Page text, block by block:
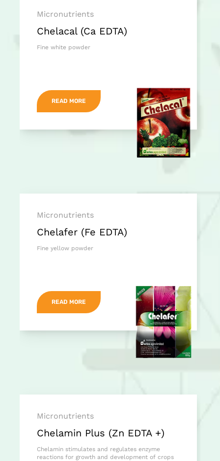
Micronutrients
Chelacal (Ca EDTA)
Fine white powder
READ MORE
Micronutrients
Chelafer (Fe EDTA)
Fine yellow powder
READ MORE
Micronutrients
Chelamin Plus (Zn EDTA +)
Chelamin stimulates and regulates enzyme
reactions for growth and development of crops